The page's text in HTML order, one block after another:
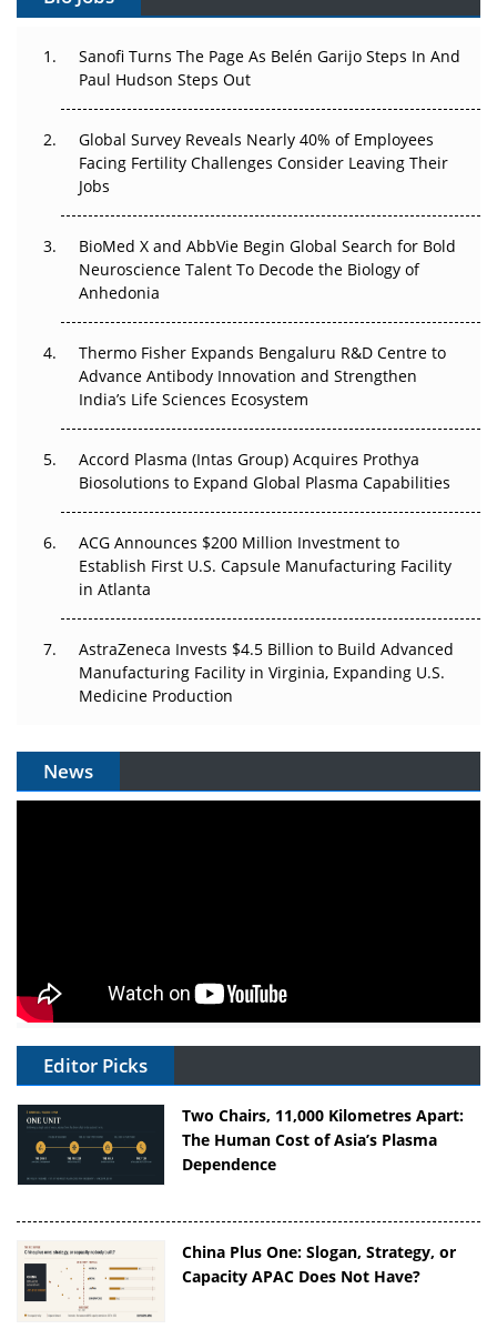
Decay?
Beyond the Trial: Can Real-World Evidence Earn
Regulatory Trust in APAC?
Beyond the Obvious Giant: Where APAC's Clinical Trials
Go Next
The Frontier That Won’t Quite Arrive
Can APAC Biomanufacturing Decarbonise Without
Pricing Itself Out?
Sanofi Turns The Page As Belén Garijo Steps In And
Paul Hudson Steps Out
Global Survey Reveals Nearly 40% of Employees
Facing Fertility Challenges Consider Leaving Their
Jobs
BioMed X and AbbVie Begin Global Search for Bold
Neuroscience Talent To Decode the Biology of
Anhedonia
Thermo Fisher Expands Bengaluru R&D Centre to
Advance Antibody Innovation and Strengthen
India’s Life Sciences Ecosystem
Accord Plasma (Intas Group) Acquires Prothya
Biosolutions to Expand Global Plasma Capabilities
ACG Announces $200 Million Investment to
Establish First U.S. Capsule Manufacturing Facility
in Atlanta
AstraZeneca Invests $4.5 Billion to Build Advanced
Manufacturing Facility in Virginia, Expanding U.S.
Medicine Production
News
Editor Picks
Two Chairs, 11,000 Kilometres Apart:
The Human Cost of Asia’s Plasma
Dependence
China Plus One: Slogan, Strategy, or
Capacity APAC Does Not Have?